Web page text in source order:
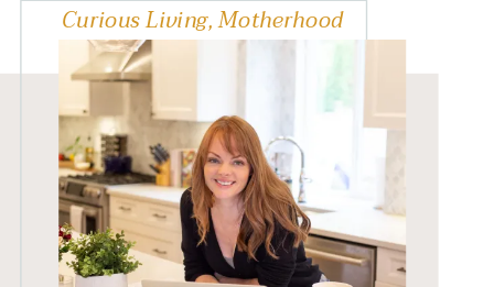
Curious Living,Motherhood